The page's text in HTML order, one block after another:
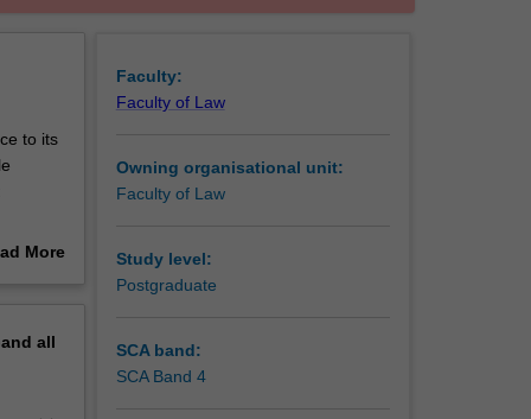
to its
More
all
Faculty:
Faculty of Law
Owning organisational unit:
Faculty of Law
Study level:
Postgraduate
SCA band:
SCA Band 4